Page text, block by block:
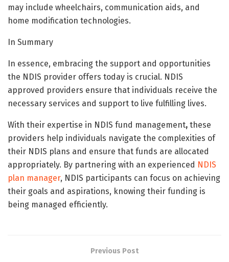
may include wheelchairs, communication aids, and
home modification technologies.
In Summary
In essence, embracing the support and opportunities
the NDIS provider offers today is crucial. NDIS
approved providers ensure that individuals receive the
necessary services and support to live fulfilling lives.
With their expertise in NDIS fund management, these
providers help individuals navigate the complexities of
their NDIS plans and ensure that funds are allocated
appropriately. By partnering with an experienced NDIS
plan manager, NDIS participants can focus on achieving
their goals and aspirations, knowing their funding is
being managed efficiently.
Previous Post